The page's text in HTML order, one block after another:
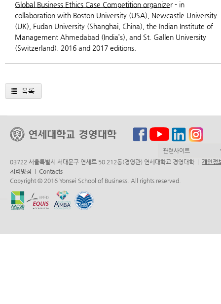
Global Business Ethics Case Competition organizer - in
collaboration with Boston University (USA), Newcastle University
(UK), Fudan University (Shanghai, China), the Indian Institute of
Management Ahmedabad (India’s), and St. Gallen University
(Switzerland). 2016 and 2017 editions.
목록
03722 서울특별시 서대문구 연세로 50 212동(경영관) 연세대학교 경영대학 | 개인정
처리방침
Contacts
Copyright © 2016 Yonsei School of Business. All rights reserved.